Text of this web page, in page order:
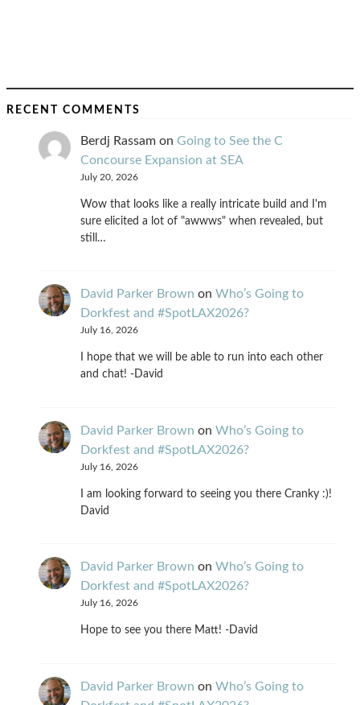
RECENT COMMENTS
Berdj Rassam on Going to See the C
Concourse Expansion at SEA
July 20, 2026
Wow that looks like a really intricate build and I'm
sure elicited a lot of "awwws" when revealed, but
still…
David Parker Brown on Who’s Going to
Dorkfest and #SpotLAX2026?
July 16, 2026
I hope that we will be able to run into each other
and chat! -David
David Parker Brown on Who’s Going to
Dorkfest and #SpotLAX2026?
July 16, 2026
I am looking forward to seeing you there Cranky :)!
David
David Parker Brown on Who’s Going to
Dorkfest and #SpotLAX2026?
July 16, 2026
Hope to see you there Matt! -David
David Parker Brown on Who’s Going to